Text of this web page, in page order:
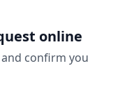
online
confirm you